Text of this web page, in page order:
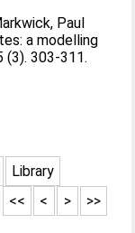
Paul
a modelling
(3). 303-311.
Library
>>
>
<
<<